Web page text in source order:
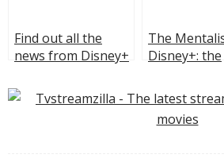
Find out all the
news from Disney+
2023
The
Disney+: the
psychic” on
addictive
the Red